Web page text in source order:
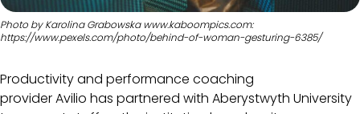
Photo by Karolina Grabowska www.kaboompics.com:
https://www.pexels.com/photo/behind-of-woman-gesturing-6385/
Productivity and performance coaching
provider Avilio has partnered with Aberystwyth University